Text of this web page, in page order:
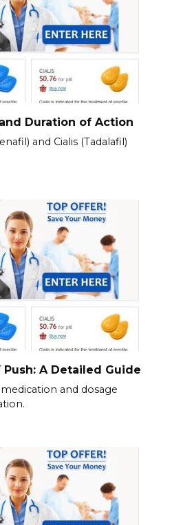
Duration of Action
and Cialis (Tadalafil)
Push: A Detailed Guide
and dosage